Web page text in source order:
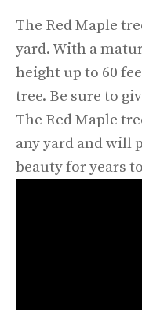
The Red Maple
yard. With a
height up to 60
tree. Be sure to
The Red Maple
any yard and will
beauty for years